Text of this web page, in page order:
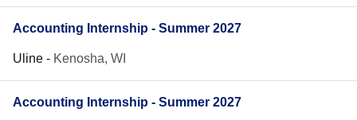
Accounting Internship - Summer 2027
Uline - Kenosha, WI
Accounting Internship - Summer 2027